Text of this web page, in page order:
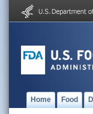
Home Food